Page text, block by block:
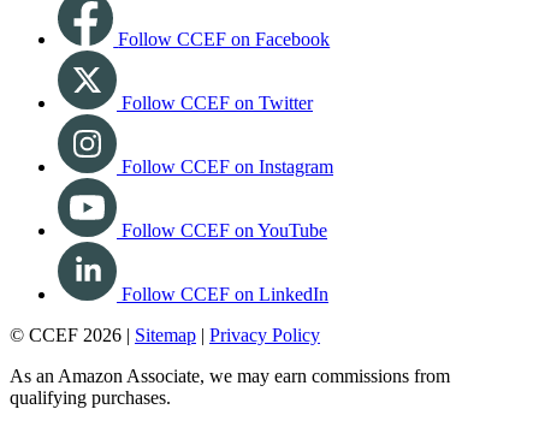
Follow CCEF on Facebook
Follow CCEF on Twitter
Follow CCEF on Instagram
Follow CCEF on YouTube
Follow CCEF on LinkedIn
© CCEF 2026 | Sitemap | Privacy Policy
As an Amazon Associate, we may earn commissions from
qualifying purchases.